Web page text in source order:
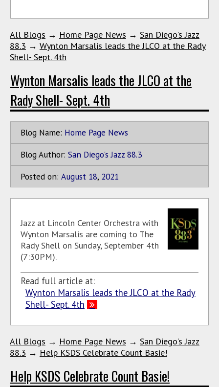
All Blogs → Home Page News → San Diego's Jazz
88.3 → Wynton Marsalis leads the JLCO at the Rady
Shell- Sept. 4th
Wynton Marsalis leads the JLCO at the
Rady Shell- Sept. 4th
Blog Name: Home Page News
Blog Author: San Diego's Jazz 88.3
Posted on: August 18, 2021
Jazz at Lincoln Center Orchestra with
Wynton Marsalis are coming to The
Rady Shell on Sunday, September 4th
(7:30PM).
Read full article at:
Wynton Marsalis leads the JLCO at the Rady
Shell- Sept. 4th
All Blogs → Home Page News → San Diego's Jazz
88.3 → Help KSDS Celebrate Count Basie!
Help KSDS Celebrate Count Basie!